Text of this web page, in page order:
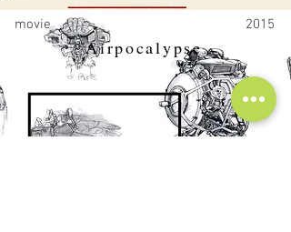
Airpocalypse
movie 2015